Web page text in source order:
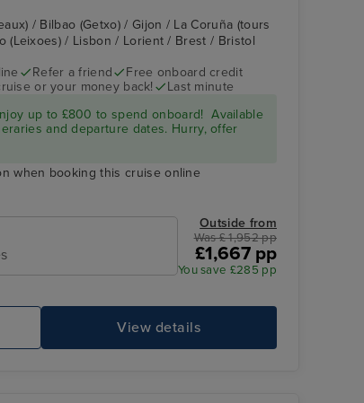
Gijon
/ Bilbao (Getxo) / Gijon / La Coruña (tours
(Leixoes) / Lisbon / Lorient / Brest / Bristol
Refer a friend
Free onboard credit
or your money back!
Last minute
up to £800 to spend onboard! Available
and departure dates. Hurry, offer
when booking this cruise online
Outside from
Was £ 1,952 pp
£1,667 pp
You save £285 pp
View details